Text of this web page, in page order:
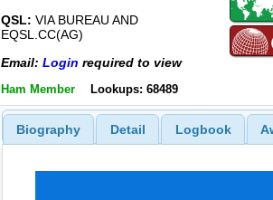
QSL: VIA BUREAU AND
EQSL.CC(AG)
Email: Login required to view
Ham Member Lookups: 68489
Biography Detail Logbook